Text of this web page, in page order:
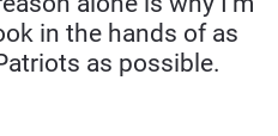
in the hands of as
as possible.